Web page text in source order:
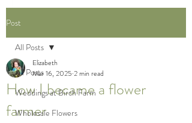
Post
All Posts
Weddings at Birch Farm
Wholesale Flowers
All Posts
How I became a flower
farmer
Elizabeth
Mar 16, 2025 2 min read